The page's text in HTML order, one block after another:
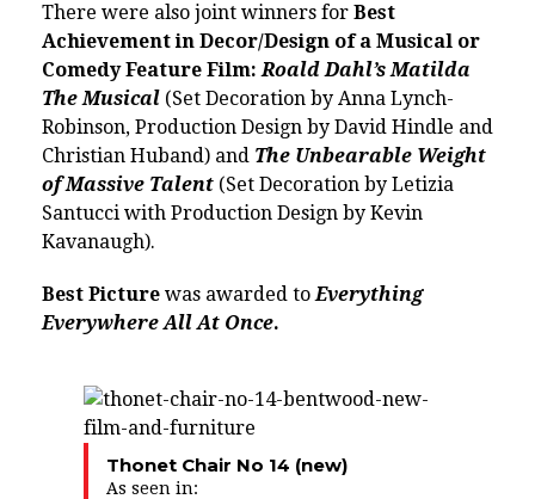
There were also joint winners for Best
Achievement in Decor/Design of a Musical or
Comedy Feature Film: Roald Dahl’s Matilda
The Musical (Set Decoration by Anna Lynch-
Robinson, Production Design by David Hindle and
Christian Huband) and The Unbearable Weight
of Massive Talent (Set Decoration by Letizia
Santucci with Production Design by Kevin
Kavanaugh).
Best Picture was awarded to Everything
Everywhere All At Once.
Thonet Chair No 14 (new)
As seen in: